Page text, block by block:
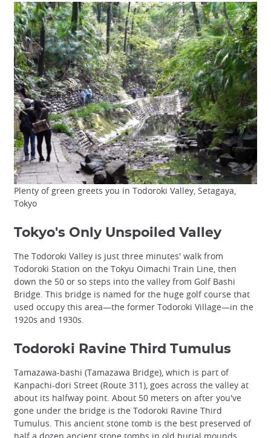
Plenty of green greets you in Todoroki Valley, Setagaya,
Tokyo
Tokyo's Only Unspoiled Valley
The Todoroki Valley is just three minutes' walk from
Todoroki Station on the Tokyu Oimachi Train Line, then
down the 50 or so steps into the valley from Golf Bashi
Bridge. This bridge is named for the huge golf course that
used occupy this area—the former Todoroki Village—in the
1920s and 1930s.
Todoroki Ravine Third Tumulus
Tamazawa-bashi (Tamazawa Bridge), which is part of
Kanpachi-dori Street (Route 311), goes across the valley at
about its halfway point. About 50 meters on after you've
gone under the bridge is the Todoroki Ravine Third
Tumulus. This ancient stone tomb is the best preserved of